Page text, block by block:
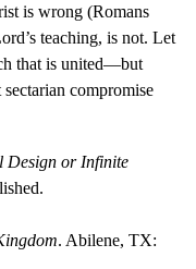
is wrong (Romans
teaching, is not. Let
that is united—but
compromise
Design or Infinite
. Abilene, TX: